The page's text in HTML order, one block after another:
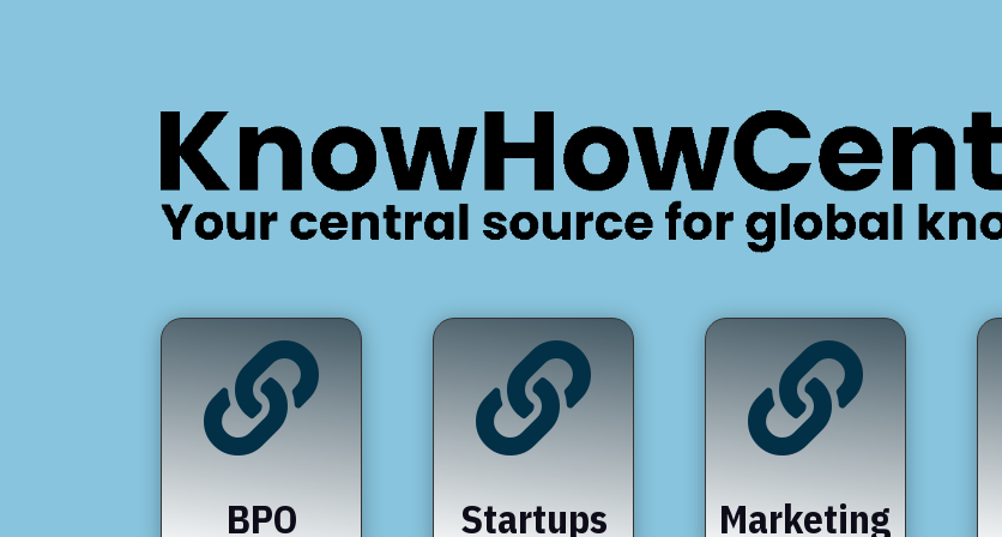

BPO

Startups

Marketing